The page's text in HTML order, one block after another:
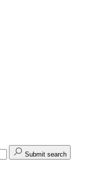
Submit search